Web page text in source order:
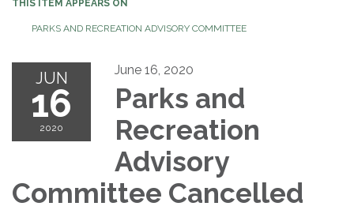
THIS ITEM APPEARS ON
PARKS AND RECREATION ADVISORY COMMITTEE
JUN
16
2020
June 16, 2020
Parks and
Recreation
Advisory
Committee Cancelled